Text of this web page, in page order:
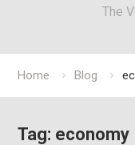
The
Home Blog
Tag: economy